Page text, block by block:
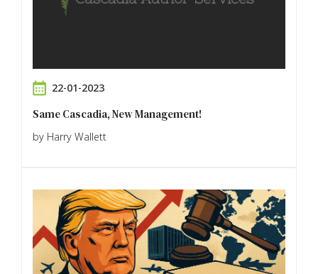
22-01-2023
Same Cascadia, New Management!
by Harry Wallett